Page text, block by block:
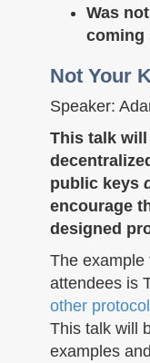
Was
coming
Not Your
Speaker:
This talk
public keys
encourage
designed
The example
attendees is
other
This talk will
examples